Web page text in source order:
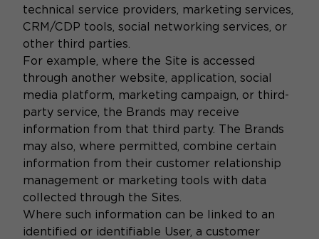
technical service providers, marketing services,
CRM/CDP tools, social networking services, or
other third parties.
For example, where the Site is accessed
through another website, application, social
media platform, marketing campaign, or third-
party service, the Brands may receive
information from that third party. The Brands
may also, where permitted, combine certain
information from their customer relationship
management or marketing tools with data
collected through the Sites.
Where such information can be linked to an
identified or identifiable User, a customer